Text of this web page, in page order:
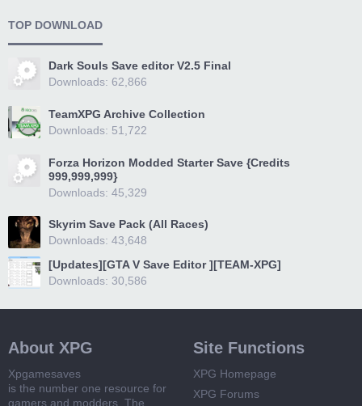
TOP DOWNLOAD
Dark Souls Save editor V2.5 Final
Downloads: 62,866
TeamXPG Archive Collection
Downloads: 51,722
Forza Horizon Modded Starter Save {Credits
999,999,999}
Downloads: 45,329
Skyrim Save Pack (All Races)
Downloads: 43,648
[Updates][GTA V Save Editor ][TEAM-XPG]
Downloads: 30,586
About XPG
Xpgamesaves
is the number one resource for
gamers and modders. The
Site Functions
XPG Homepage
XPG Forums